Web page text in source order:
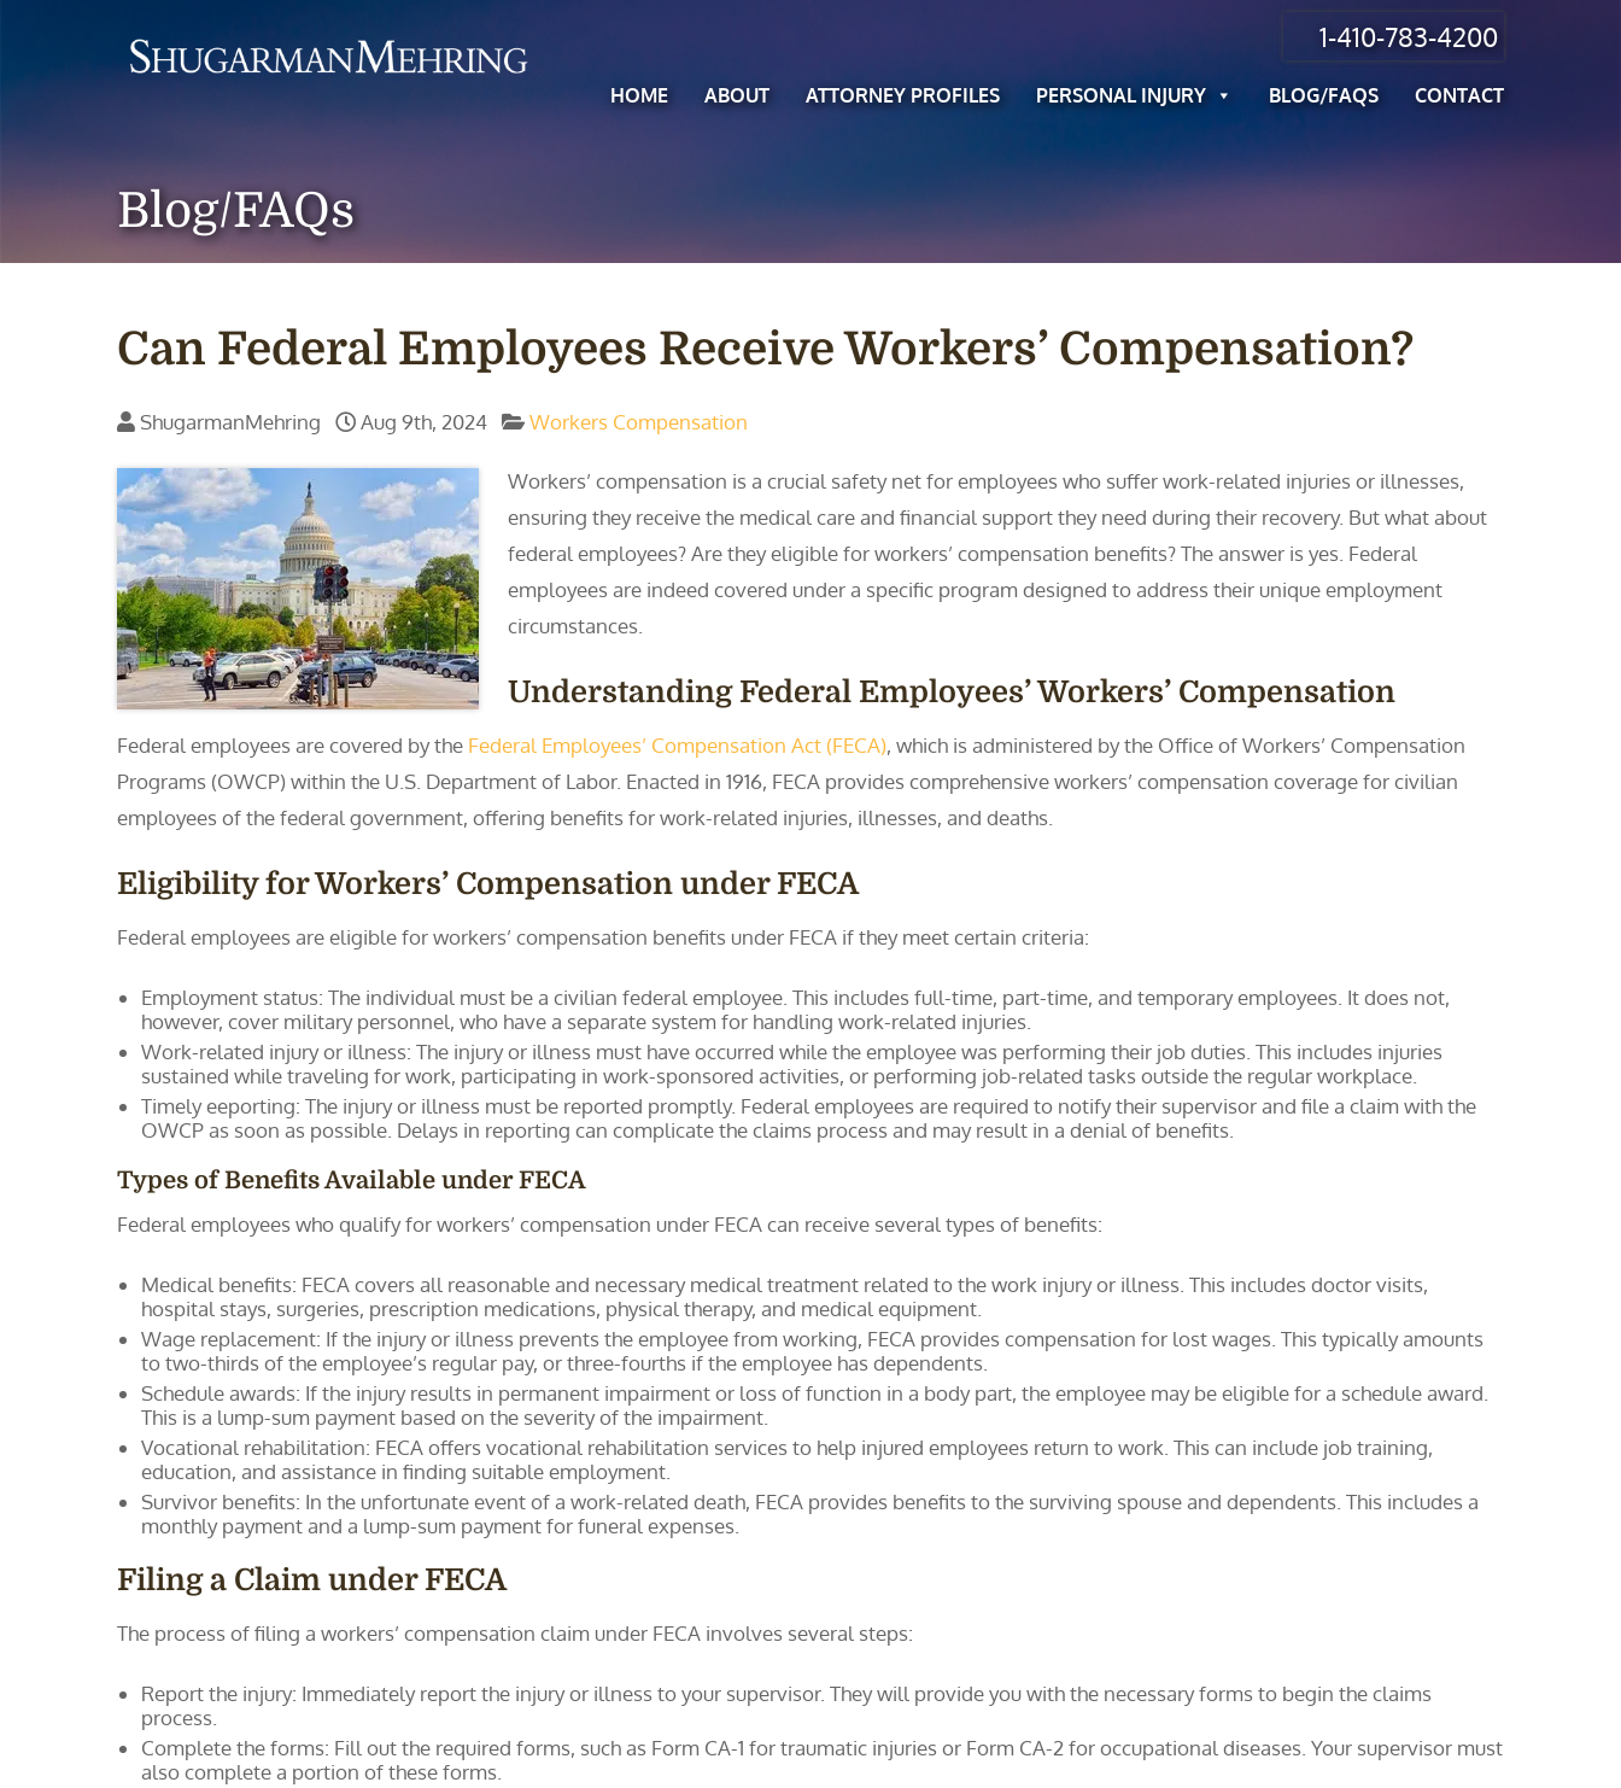
1-410-783-4200
HOME ABOUT ATTORNEY PROFILES PERSONAL INJURY BLOG/FAQS CONTACT
Blog/FAQs
Can Federal Employees Receive Workers’ Compensation?
ShugarmanMehring Aug 9th, 2024 Workers Compensation
Workers’ compensation is a crucial safety net for employees who suffer work-related injuries or illnesses,
ensuring they receive the medical care and financial support they need during their recovery. But what about
federal employees? Are they eligible for workers’ compensation benefits? The answer is yes. Federal
employees are indeed covered under a specific program designed to address their unique employment
circumstances.
Understanding Federal Employees’ Workers’ Compensation
Federal employees are covered by the Federal Employees’ Compensation Act (FECA), which is administered by the Office of Workers’ Compensation
Programs (OWCP) within the U.S. Department of Labor. Enacted in 1916, FECA provides comprehensive workers’ compensation coverage for civilian
employees of the federal government, offering benefits for work-related injuries, illnesses, and deaths.
Eligibility for Workers’ Compensation under FECA
Federal employees are eligible for workers’ compensation benefits under FECA if they meet certain criteria:
Employment status: The individual must be a civilian federal employee. This includes full-time, part-time, and temporary employees. It does not,
however, cover military personnel, who have a separate system for handling work-related injuries.
Work-related injury or illness: The injury or illness must have occurred while the employee was performing their job duties. This includes injuries
sustained while traveling for work, participating in work-sponsored activities, or performing job-related tasks outside the regular workplace.
Timely eeporting: The injury or illness must be reported promptly. Federal employees are required to notify their supervisor and file a claim with the
OWCP as soon as possible. Delays in reporting can complicate the claims process and may result in a denial of benefits.
Types of Benefits Available under FECA
Federal employees who qualify for workers’ compensation under FECA can receive several types of benefits:
Medical benefits: FECA covers all reasonable and necessary medical treatment related to the work injury or illness. This includes doctor visits,
hospital stays, surgeries, prescription medications, physical therapy, and medical equipment.
Wage replacement: If the injury or illness prevents the employee from working, FECA provides compensation for lost wages. This typically amounts
to two-thirds of the employee’s regular pay, or three-fourths if the employee has dependents.
Schedule awards: If the injury results in permanent impairment or loss of function in a body part, the employee may be eligible for a schedule award.
This is a lump-sum payment based on the severity of the impairment.
Vocational rehabilitation: FECA offers vocational rehabilitation services to help injured employees return to work. This can include job training,
education, and assistance in finding suitable employment.
Survivor benefits: In the unfortunate event of a work-related death, FECA provides benefits to the surviving spouse and dependents. This includes a
monthly payment and a lump-sum payment for funeral expenses.
Filing a Claim under FECA
The process of filing a workers’ compensation claim under FECA involves several steps:
Report the injury: Immediately report the injury or illness to your supervisor. They will provide you with the necessary forms to begin the claims
process.
Complete the forms: Fill out the required forms, such as Form CA-1 for traumatic injuries or Form CA-2 for occupational diseases. Your supervisor must
also complete a portion of these forms.